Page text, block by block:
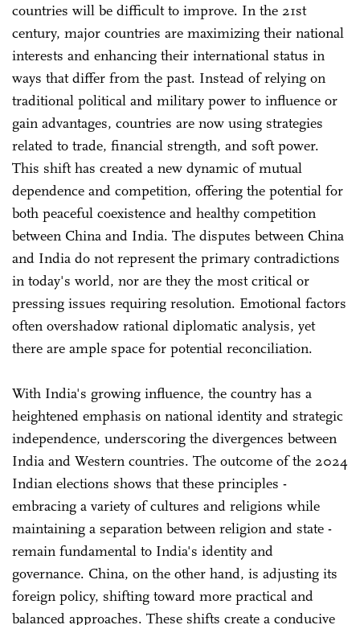
countries will be difficult to improve. In the 21st
century, major countries are maximizing their national
interests and enhancing their international status in
ways that differ from the past. Instead of relying on
traditional political and military power to influence or
gain advantages, countries are now using strategies
related to trade, financial strength, and soft power.
This shift has created a new dynamic of mutual
dependence and competition, offering the potential for
both peaceful coexistence and healthy competition
between China and India. The disputes between China
and India do not represent the primary contradictions
in today's world, nor are they the most critical or
pressing issues requiring resolution. Emotional factors
often overshadow rational diplomatic analysis, yet
there are ample space for potential reconciliation.
With India's growing influence, the country has a
heightened emphasis on national identity and strategic
independence, underscoring the divergences between
India and Western countries. The outcome of the 2024
Indian elections shows that these principles -
embracing a variety of cultures and religions while
maintaining a separation between religion and state -
remain fundamental to India's identity and
governance. China, on the other hand, is adjusting its
foreign policy, shifting toward more practical and
balanced approaches. These shifts create a conducive